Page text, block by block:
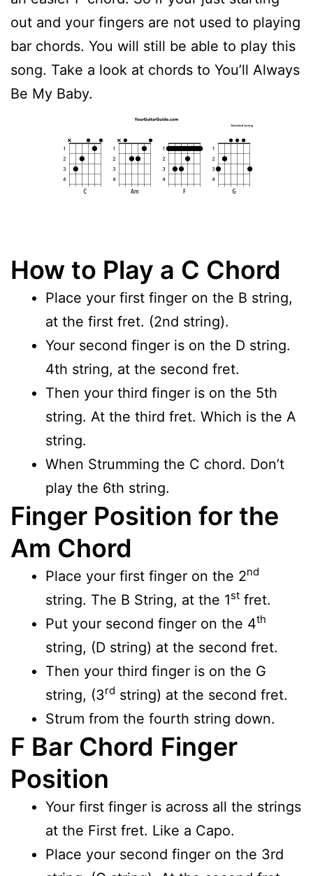
out and your fingers are not used to playing
bar chords. You will still be able to play this
song. Take a look at chords to You’ll Always
Be My Baby.
How to Play a C Chord
Place your first finger on the B string,
at the first fret. (2nd string).
Your second finger is on the D string.
4th string, at the second fret.
Then your third finger is on the 5th
string. At the third fret. Which is the A
string.
When Strumming the C chord. Don’t
play the 6th string.
Finger Position for the
Am Chord
Place your first finger on the 2nd
string. The B String, at the 1st fret.
Put your second finger on the 4th
string, (D string) at the second fret.
Then your third finger is on the G
string, (3rd string) at the second fret.
Strum from the fourth string down.
F Bar Chord Finger
Position
Your first finger is across all the strings
at the First fret. Like a Capo.
Place your second finger on the 3rd